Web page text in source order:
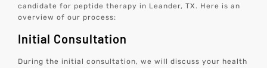
candidate for peptide therapy in Leander, TX. Here is an
overview of our process:
Initial Consultation
During the initial consultation, we will discuss your health